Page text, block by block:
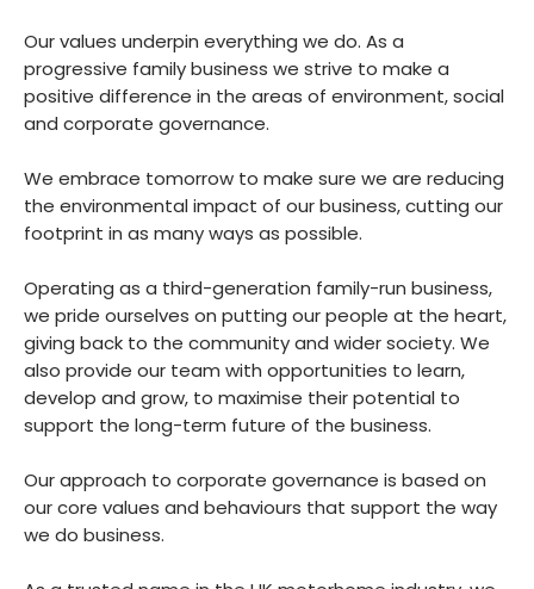
Our values underpin everything we do. As a
progressive family business we strive to make a
positive difference in the areas of environment, social
and corporate governance.
We embrace tomorrow to make sure we are reducing
the environmental impact of our business, cutting our
footprint in as many ways as possible.
Operating as a third-generation family-run business,
we pride ourselves on putting our people at the heart,
giving back to the community and wider society. We
also provide our team with opportunities to learn,
develop and grow, to maximise their potential to
support the long-term future of the business.
Our approach to corporate governance is based on
our core values and behaviours that support the way
we do business.